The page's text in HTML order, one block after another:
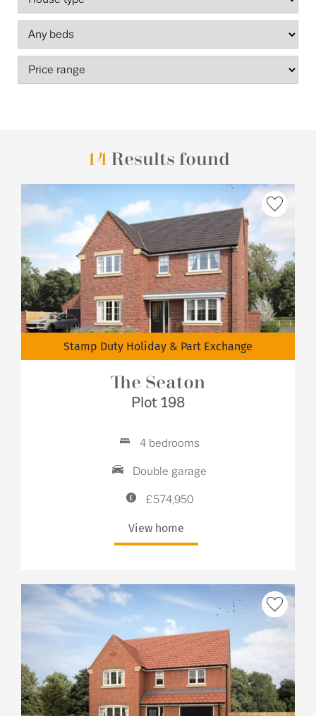
14 Results found
Stamp Duty Holiday & Part Exchange
The Seaton
Plot 198
4 bedrooms
Double garage
£574,950
View home